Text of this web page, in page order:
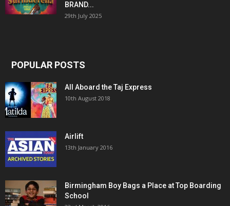
BRAND...
29th July 2025
POPULAR POSTS
All Aboard the Taj Express
10th August 2018
Airlift
13th January 2016
Birmingham Boy Bags a Place at Top Boarding
School